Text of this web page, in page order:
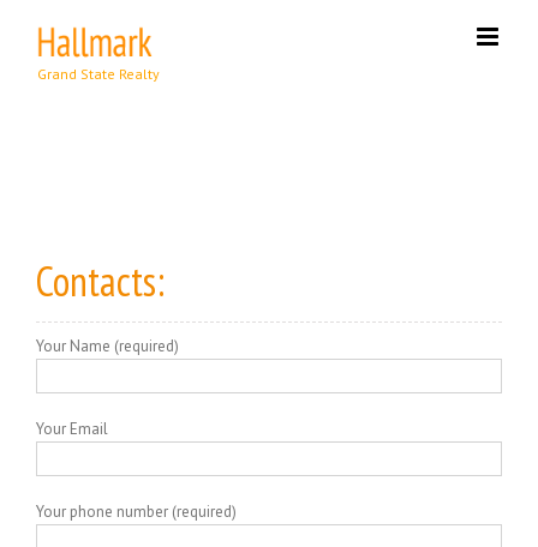
content
Contacts:
Your Name (required)
Your Email
Your phone number (required)